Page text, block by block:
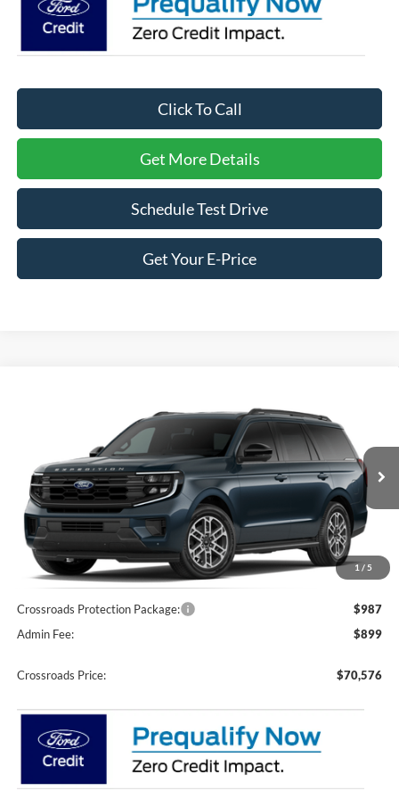
Click To Call
Get More Details
Schedule Test Drive
Get Your E-Price
1 / 5
Crossroads Ford of Apex
VIN:1FMJU1J81TEA38682Stock:U610044Model:U1J
Courtesy Vehicle 2525 mi Ext. Int.
CROSSROADS PRICE
Less
MSRP:
$75,690
Discount
-$7,000
Crossroads Protection Package:
$987
Admin Fee:
$899
Crossroads Price: $70,576